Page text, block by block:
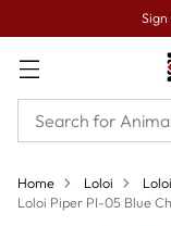
Home Loloi
Loloi Piper PI-05 Blue